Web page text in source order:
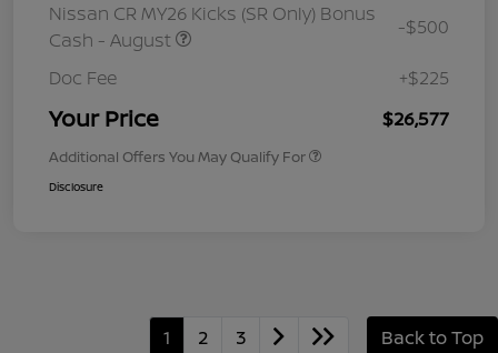
Nissan CR MY26 Kicks (SR Only) Bonus
Cash - August
-$500
Doc Fee +$225
Your Price $26,577
Additional Offers You May Qualify For
Disclosure
1 2 3 Back to Top